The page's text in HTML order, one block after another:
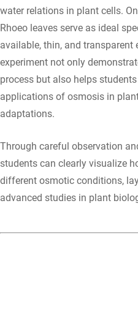
water relations in plant cells.
Rhoeo leaves serve as ideal
available, thin, and transparent
experiment not only
process but also helps
applications of osmosis in
adaptations.
Through careful observation
students can clearly visualize
different osmotic conditions,
advanced studies in plant